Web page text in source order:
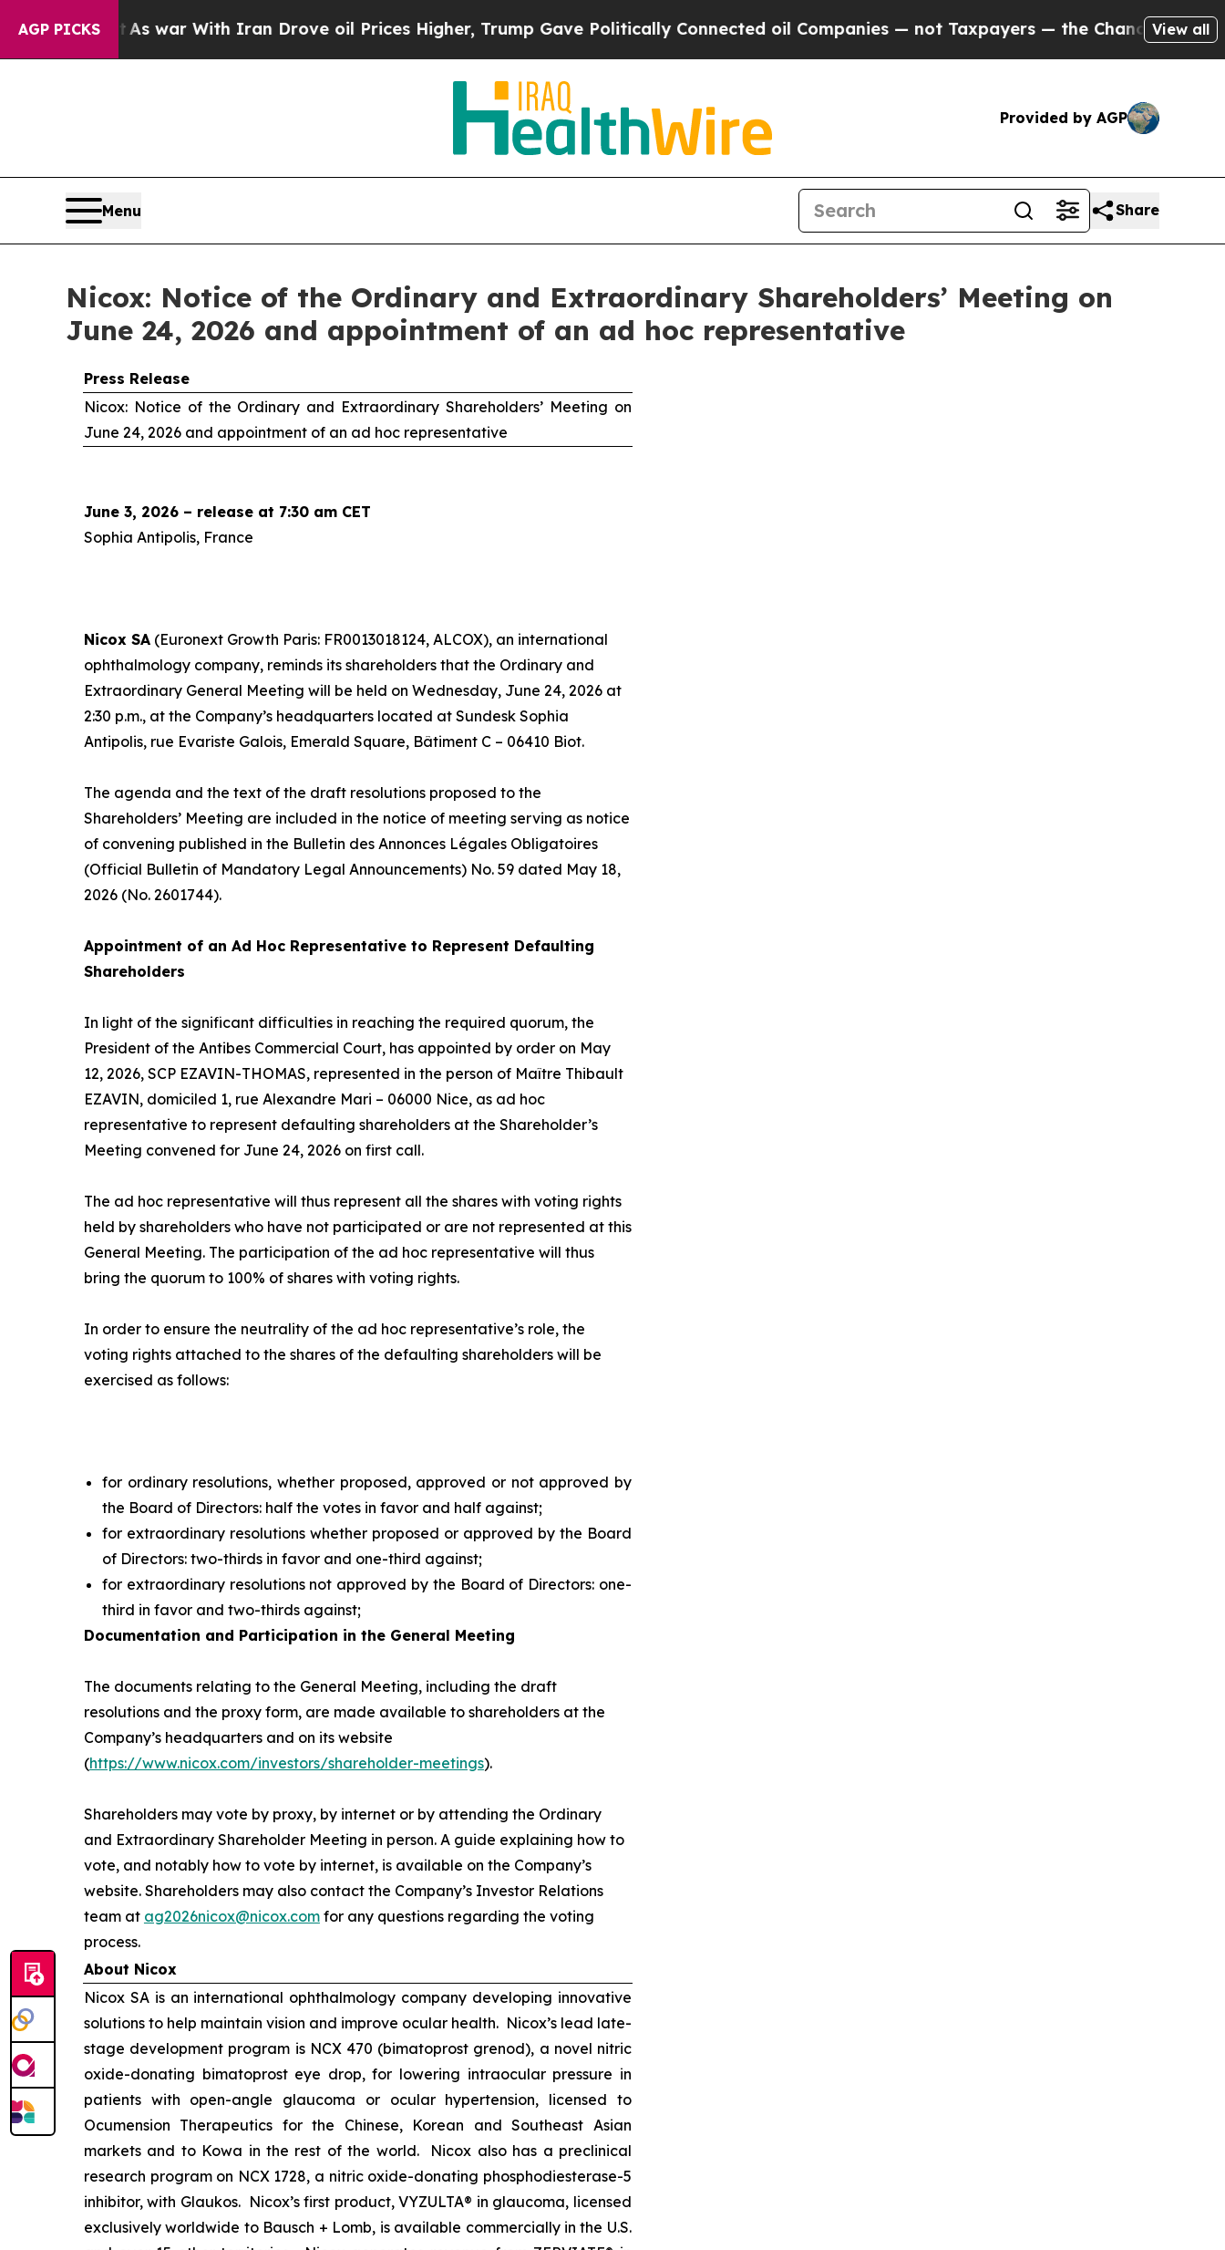
AGP PICKS
As war With Iran Drove oil Prices Higher, Trump Gave Politically Connected oil Companies — not Taxpayers — the Chance to Cash in onView all
Provided by AGP
Menu Share
Nicox: Notice of the Ordinary and Extraordinary Shareholders’ Meeting on
June 24, 2026 and appointment of an ad hoc representative
Press Release
Nicox: Notice of the Ordinary and Extraordinary Shareholders’ Meeting on
June 24, 2026 and appointment of an ad hocrepresentative
June 3, 2026 – release at 7:30 am CET
Sophia Antipolis, France
Nicox SA(Euronext Growth Paris: FR0013018124, ALCOX), an international
ophthalmology company, reminds its shareholders that the Ordinary and
Extraordinary General Meeting will be held on Wednesday, June 24, 2026 at
2:30 p.m., at the Company’s headquarters located at Sundesk Sophia
Antipolis, rue Evariste Galois, Emerald Square, Bâtiment C – 06410 Biot.
The agenda and the text of the draft resolutions proposed to the
Shareholders’ Meeting are included in the notice of meeting serving as notice
of convening published in the Bulletin des Annonces Légales Obligatoires
(Official Bulletin of Mandatory Legal Announcements) No. 59 dated May 18,
2026 (No. 2601744).
Appointment of an Ad HocRepresentative to Represent Defaulting
Shareholders
In light of the significant difficulties in reaching the required quorum, the
President of the Antibes Commercial Court, has appointed by order on May
12, 2026, SCP EZAVIN-THOMAS, represented in the person of Maître Thibault
EZAVIN, domiciled 1, rue Alexandre Mari – 06000 Nice, as ad hoc
representative to represent defaulting shareholders at the Shareholder’s
Meeting convened for June 24, 2026 on first call.
The ad hocrepresentative will thus represent all the shares with voting rights
held by shareholders who have not participated or are not represented at this
General Meeting. The participation of the ad hoc representative will thus
bring the quorum to 100% of shares with voting rights.
In order to ensure the neutrality of the ad hocrepresentative’s role, the
voting rights attached to the shares of the defaulting shareholders will be
exercised as follows:
for ordinary resolutions, whether proposed, approved or not approved by
the Board of Directors: half the votes in favor and half against;
for extraordinary resolutions whether proposed or approved by the Board
of Directors: two-thirds in favor and one-third against;
for extraordinary resolutions not approved by the Board of Directors: one-
third in favor and two-thirds against;
Documentation and Participation in the General Meeting
The documents relating to the General Meeting, including the draft
resolutions and the proxy form, are made available to shareholders at the
Company’s headquarters and on its website
(https://www.nicox.com/investors/shareholder-meetings).
Shareholders may vote by proxy, by internet or by attending the Ordinary
and Extraordinary Shareholder Meeting in person. A guide explaining how to
vote, and notably how to vote by internet, is available on the Company’s
website. Shareholders may also contact the Company’s Investor Relations
team at ag2026nicox@nicox.comfor any questions regarding the voting
process.
About Nicox
Nicox SA is an international ophthalmology company developing innovative
solutions to help maintain vision and improve ocular health. Nicox’s lead late-
stage development program is NCX 470 (bimatoprost grenod), a novel nitric
oxide-donating bimatoprost eye drop, for lowering intraocular pressure in
patients with open-angle glaucoma or ocular hypertension, licensed to
Ocumension Therapeutics for the Chinese, Korean and Southeast Asian
markets and to Kowa in the rest of the world. Nicox also has a preclinical
research program on NCX 1728, a nitric oxide-donating phosphodiesterase-5
inhibitor, with Glaukos. Nicox’s first product, VYZULTA® in glaucoma, licensed
exclusively worldwide to Bausch + Lomb, is available commercially in the U.S.